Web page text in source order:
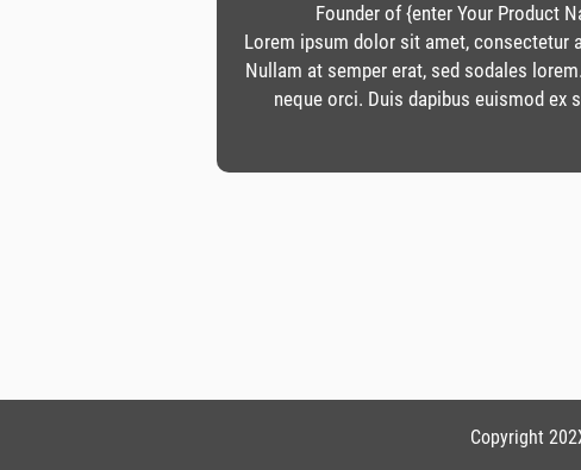
Founder of {enter Your Product
Lorem ipsum dolor sit amet, consectetur
Nullam at semper erat, sed sodales
neque orci. Duis dapibus euismod ex
Copyright